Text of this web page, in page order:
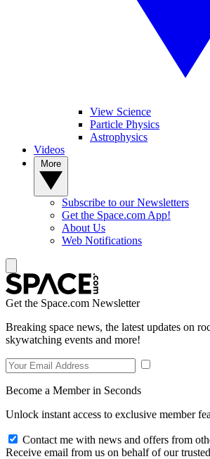
View Science
Particle Physics
Astrophysics
Videos
Subscribe to our Newsletters
Get the Space.com App!
About Us
Web Notifications
Get the Space.com Newsletter
Breaking space news, the latest updates on
skywatching events and more!
Become a Member in Seconds
Unlock instant access to exclusive member
Contact me with news and offers from
Receive email from us on behalf of our